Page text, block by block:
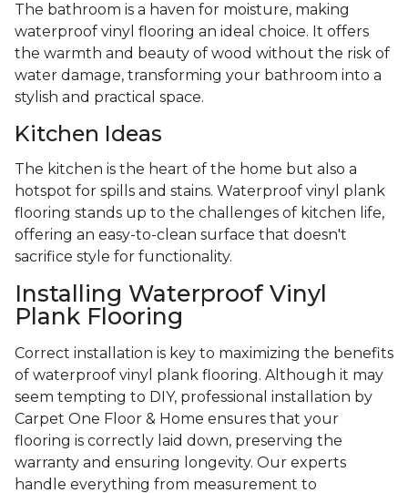
The bathroom is a haven for moisture, making
waterproof vinyl flooring an ideal choice. It offers
the warmth and beauty of wood without the risk of
water damage, transforming your bathroom into a
stylish and practical space.
Kitchen Ideas
The kitchen is the heart of the home but also a
hotspot for spills and stains. Waterproof vinyl plank
flooring stands up to the challenges of kitchen life,
offering an easy-to-clean surface that doesn't
sacrifice style for functionality.
Installing Waterproof Vinyl
Plank Flooring
Correct installation is key to maximizing the benefits
of waterproof vinyl plank flooring. Although it may
seem tempting to DIY, professional installation by
Carpet One Floor & Home ensures that your
flooring is correctly laid down, preserving the
warranty and ensuring longevity. Our experts
handle everything from measurement to